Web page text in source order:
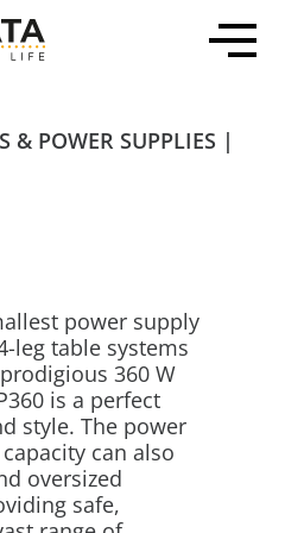
Beds
Solutions
Production
Services
& POWER SUPPLIES |
power supply
leg table systems
360 W
is a perfect
style. The power
can also
oversized
safe,